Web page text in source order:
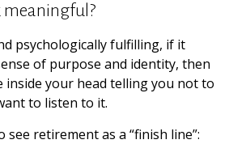
meaningful?
psychologically fulfilling, if it
of purpose and identity, then
inside your head telling you not to
to listen to it.
retirement as a “finish line”: